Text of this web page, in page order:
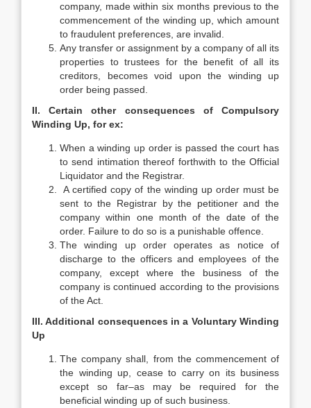
company, made within six months previous to the
commencement of the winding up, which amount
to fraudulent preferences, are invalid.
Any transfer or assignment by a company of all its
properties to trustees for the benefit of all its
creditors, becomes void upon the winding up
order being passed.
II. Certain other consequences of Compulsory
Winding Up, for ex:
When a winding up order is passed the court has
to send intimation thereof forthwith to the Official
Liquidator and the Registrar.
A certified copy of the winding up order must be
sent to the Registrar by the petitioner and the
company within one month of the date of the
order. Failure to do so is a punishable offence.
The winding up order operates as notice of
discharge to the officers and employees of the
company, except where the business of the
company is continued according to the provisions
of the Act.
III. Additional consequences in a Voluntary Winding
Up
The company shall, from the commencement of
the winding up, cease to carry on its business
except so far–as may be required for the
beneficial winding up of such business.